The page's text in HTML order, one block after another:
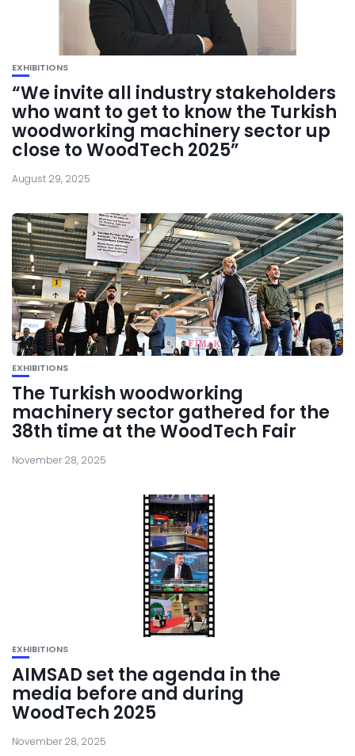
EXHIBITIONS
“We invite all industry stakeholders
who want to get to know the Turkish
woodworking machinery sector up
close to WoodTech 2025”
August 29, 2025
EXHIBITIONS
The Turkish woodworking
machinery sector gathered for the
38th time at the WoodTech Fair
November 28, 2025
EXHIBITIONS
AIMSAD set the agenda in the
media before and during
WoodTech 2025
November 28, 2025